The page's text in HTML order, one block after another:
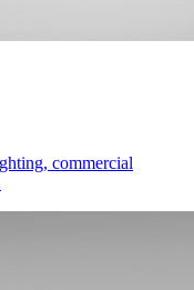
commercial